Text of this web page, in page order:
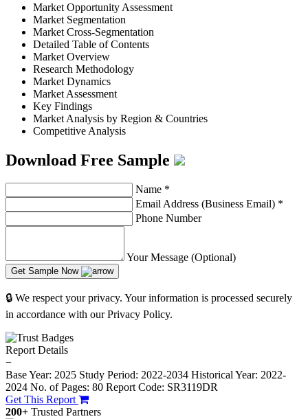
Market Opportunity Assessment
Market Segmentation
Market Cross-Segmentation
Detailed Table of Contents
Market Overview
Research Methodology
Market Dynamics
Market Assessment
Key Findings
Market Analysis by Region & Countries
Competitive Analysis
Download Free Sample
Name *
Email Address (Business Email) *
Phone Number
Your Message (Optional)
Get Sample Now
🔒 We respect your privacy. Your information is processed securely
in accordance with our Privacy Policy.
Report Details
−
Base Year: 2025 Study Period: 2022-2034 Historical Year: 2022-
2024 No. of Pages: 80 Report Code: SR3119DR
Get This Report
200+ Trusted Partners